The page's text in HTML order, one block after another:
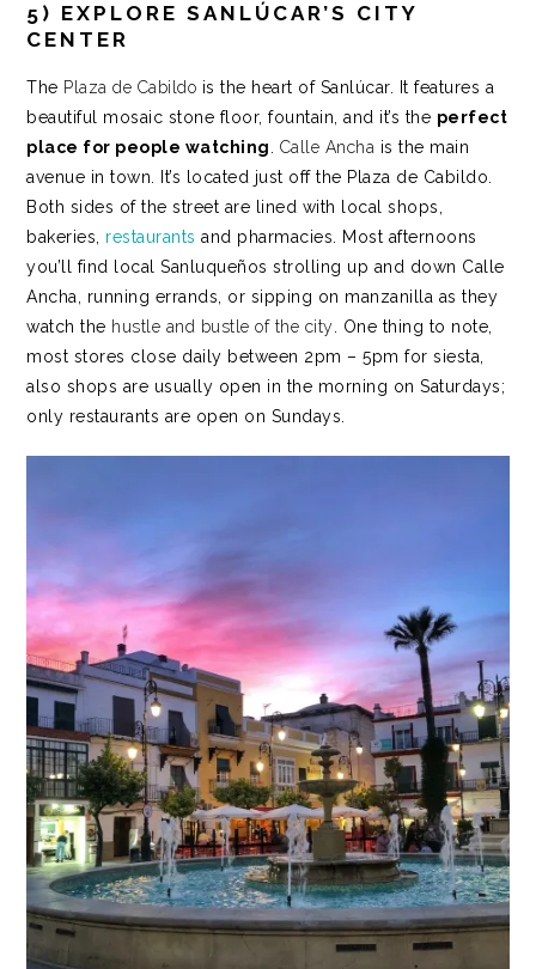
5) EXPLORE SANLÚCAR’S CITY
CENTER
The Plaza de Cabildo is the heart of Sanlúcar. It features a
beautiful mosaic stone floor, fountain, and it’s the perfect
place for people watching. Calle Ancha is the main
avenue in town. It’s located just off the Plaza de Cabildo.
Both sides of the street are lined with local shops,
bakeries, restaurants and pharmacies. Most afternoons
you’ll find local Sanluqueños strolling up and down Calle
Ancha, running errands, or sipping on manzanilla as they
watch the hustle and bustle of the city. One thing to note,
most stores close daily between 2pm – 5pm for siesta,
also shops are usually open in the morning on Saturdays;
only restaurants are open on Sundays.